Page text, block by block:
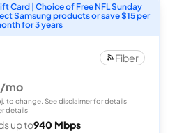
Card | Choice of Free NFL Sunday
Samsung products or save $15 per
for 3 years
Fiber
/mo
to change. See disclaimer for details.
details
up to940 Mbps